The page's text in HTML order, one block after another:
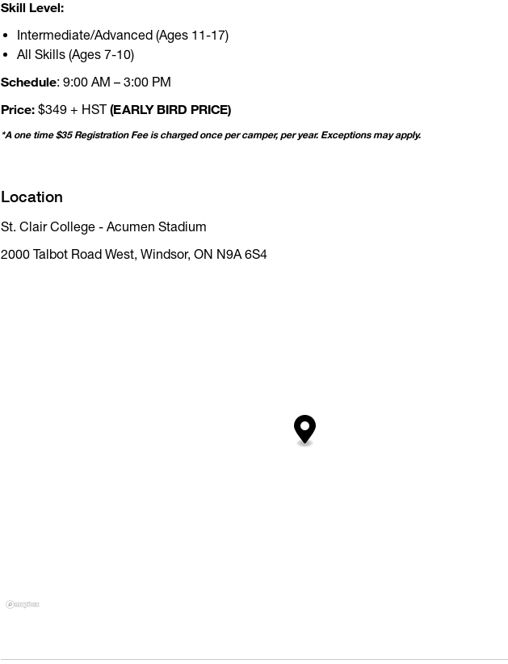
Skill Level:
Intermediate/Advanced (Ages 11-17)
All Skills (Ages 7-10)
Schedule: 9:00 AM – 3:00 PM
Price: $349 + HST(EARLY BIRD PRICE)
*A one time $35 Registration Fee is charged once per camper, per year. Exceptions may apply.
Location
St. Clair College - Acumen Stadium
2000 Talbot Road West, Windsor, ON N9A 6S4